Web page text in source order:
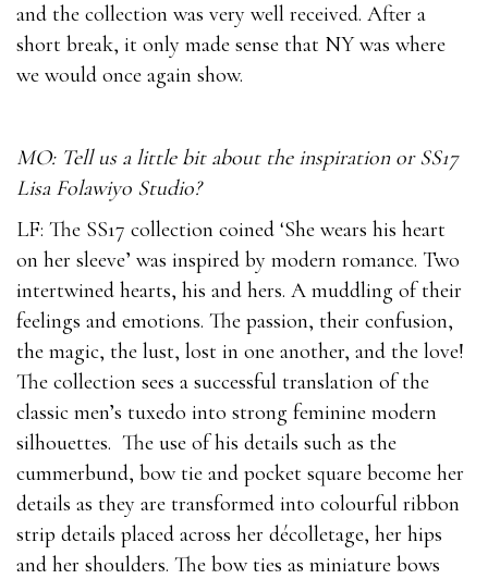
and the collection was very well received. After a
short break, it only made sense that NY was where
we would once again show.
MO: Tell us a little bit about the inspiration or SS17
Lisa Folawiyo Studio?
LF: The SS17 collection coined ‘She wears his heart
on her sleeve’ was inspired by modern romance. Two
intertwined hearts, his and hers. A muddling of their
feelings and emotions. The passion, their confusion,
the magic, the lust, lost in one another, and the love!
The collection sees a successful translation of the
classic men’s tuxedo into strong feminine modern
silhouettes. The use of his details such as the
cummerbund, bow tie and pocket square become her
details as they are transformed into colourful ribbon
strip details placed across her décolletage, her hips
and her shoulders. The bow ties as miniature bows